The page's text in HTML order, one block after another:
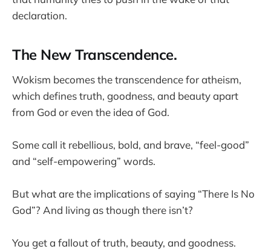
declaration.
The New Transcendence.
Wokism becomes the transcendence for atheism,
which defines truth, goodness, and beauty apart
from God or even the idea of God.
Some call it rebellious, bold, and brave, “feel-good”
and “self-empowering” words.
But what are the implications of saying “There Is No
God”? And living as though there isn’t?
You get a fallout of truth, beauty, and goodness.